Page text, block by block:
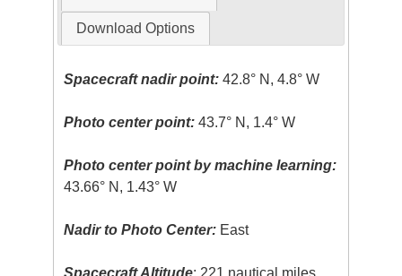
Download Options
Spacecraft nadir point: 42.8° N, 4.8° W
Photo center point: 43.7° N, 1.4° W
Photo center point by machine learning:
43.66° N, 1.43° W
Nadir to Photo Center: East
Spacecraft Altitude: 221 nautical miles